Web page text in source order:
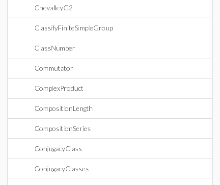
ChevalleyG2
ClassifyFiniteSimpleGroup
ClassNumber
Commutator
ComplexProduct
CompositionLength
CompositionSeries
ConjugacyClass
ConjugacyClasses